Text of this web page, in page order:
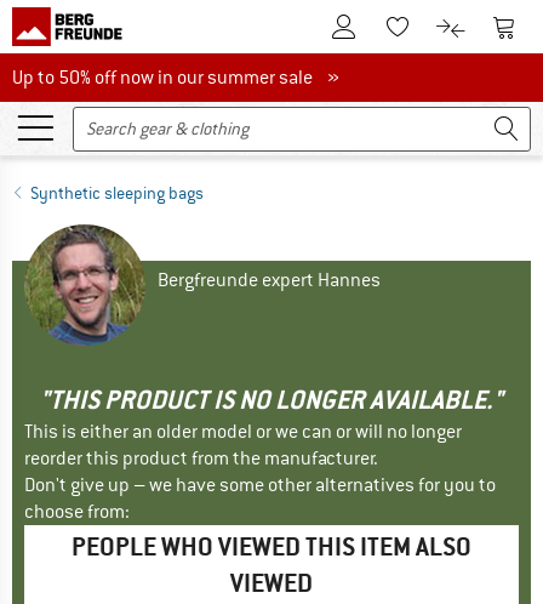
To Customer Account
To Wishlist.To product
To
Up to 50% off now in our summer sale
Up to 50% off now in our summer sale »
Synthetic sleeping bags
Bergfreunde expert Hannes
"THIS PRODUCT IS NO LONGER AVAILABLE."
This is either an older model or we can or will no longer
reorder this product from the manufacturer.
Don't give up – we have some other alternatives for you to
choose from:
PEOPLE WHO VIEWED THIS ITEM ALSO
VIEWED